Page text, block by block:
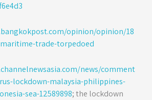
opinion/opinion/18
trade-torpedoed
news/comment
lockdown-malaysia-philippines-
sea-12589898; the lockdown